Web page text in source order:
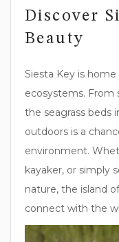
Discover
Beauty
Siesta Key is
ecosystems. From
the seagrass beds
outdoors is a
environment.
kayaker, or simply
nature, the island
connect with the